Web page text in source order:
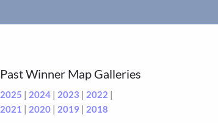
Past Winner Map Galleries
2025 | 2024| 2023 | 2022 |
2021 | 2020| 2019| 2018